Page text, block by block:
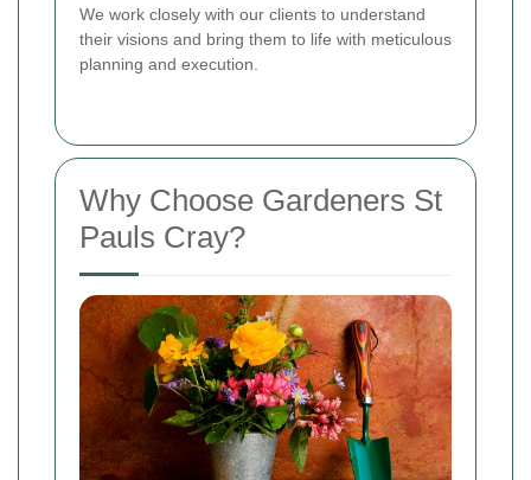
We work closely with our clients to understand
their visions and bring them to life with meticulous
planning and execution.
Why Choose Gardeners St
Pauls Cray?